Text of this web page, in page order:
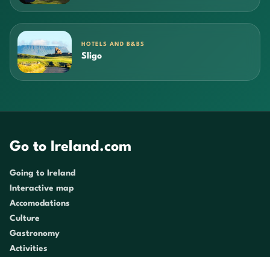
HOTELS AND B&BS
Sligo
Go to Ireland.com
Going to Ireland
Interactive map
Accomodations
Culture
Gastronomy
Activities